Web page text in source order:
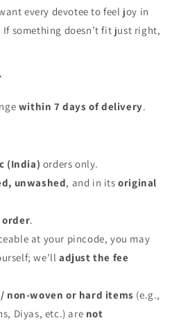
every devotee to feel joy in
If something doesn’t fit just right,
within 7 days of delivery.
(India) orders only.
unwashed, and in itsoriginal
order.
at your pincode, you may
we’lladjust the fee
non-woven or hard items (e.g.,
Diyas, etc.) are not